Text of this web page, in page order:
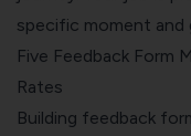
specific moment and
Five Feedback Form
Rates
Building feedback